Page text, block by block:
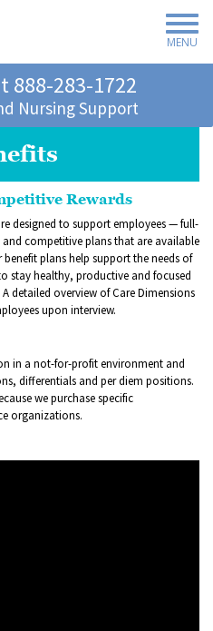
MENU
888-283-1722
Nursing Support
Rewards
designed to support employees — full-
competitive plans that are available
plans help support the needs of
stay healthy, productive and focused
detailed overview of Care Dimensions
upon interview.
in a not-for-profit environment and
differentials and per diem positions.
we purchase specific
organizations.